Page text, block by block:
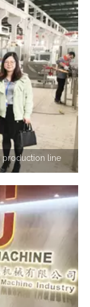
production line